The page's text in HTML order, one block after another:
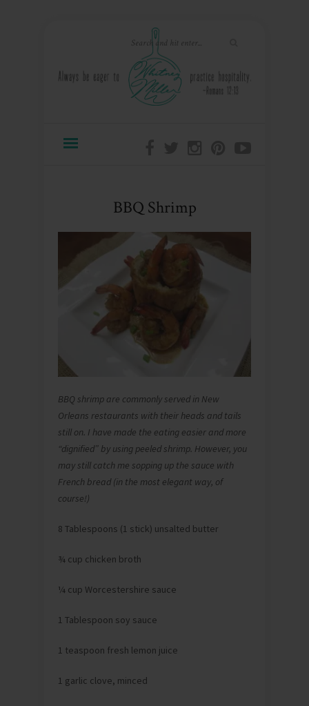
BBQ Shrimp
BBQ shrimp are commonly served in New
Orleans restaurants with their heads and tails
still on. I have made the eating easier and more
“dignified” by using peeled shrimp. However, you
may still catch me sopping up the sauce with
French bread (in the most elegant way, of
course!)
8 Tablespoons (1 stick) unsalted butter
¾ cup chicken broth
¼ cup Worcestershire sauce
1 Tablespoon soy sauce
1 teaspoon fresh lemon juice
1 garlic clove, minced